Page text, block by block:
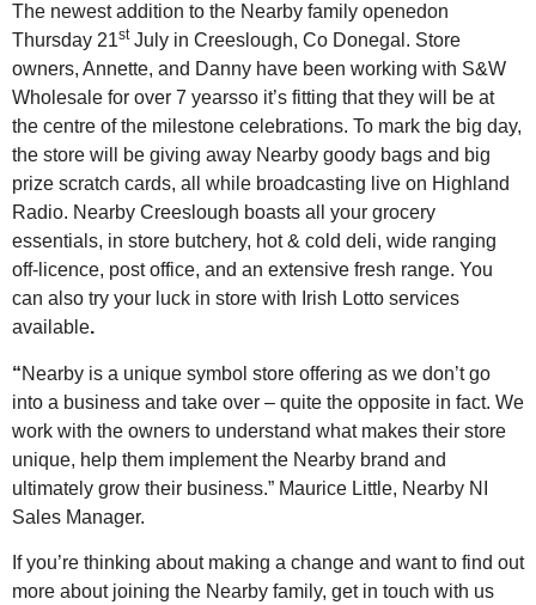
The newest addition to the Nearby family openedon
Thursday 21stJuly in Creeslough, Co Donegal. Store
owners, Annette, and Danny have been working with S&W
Wholesale for over 7 yearsso it’s fitting that they will be at
the centre of the milestone celebrations. To mark the big day,
the store will be giving away Nearby goody bags and big
prize scratch cards, all while broadcasting live on Highland
Radio. Nearby Creeslough boasts all your grocery
essentials, in store butchery, hot & cold deli, wide ranging
off-licence, post office, and an extensive fresh range. You
can also try your luck in store with Irish Lotto services
available.
“Nearby is a unique symbol store offering as we don’t go
into a business and take over – quite the opposite in fact. We
work with the owners to understand what makes their store
unique, help them implement the Nearby brand and
ultimately grow their business.” Maurice Little, Nearby NI
Sales Manager.
If you’re thinking about making a change and want to find out
more about joining the Nearby family, get in touch with us